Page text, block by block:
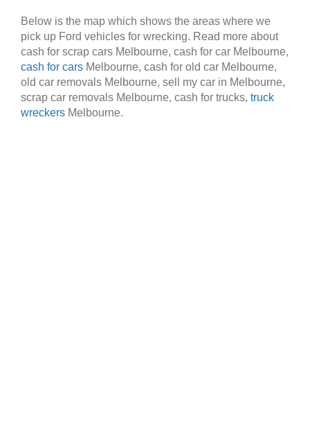
Below is the map which shows the areas where we
pick up Ford vehicles for wrecking. Read more about
cash for scrap cars Melbourne, cash for car Melbourne,
cash for cars Melbourne, cash for old car Melbourne,
old car removals Melbourne, sell my car in Melbourne,
scrap car removals Melbourne, cash for trucks, truck
wreckers Melbourne.